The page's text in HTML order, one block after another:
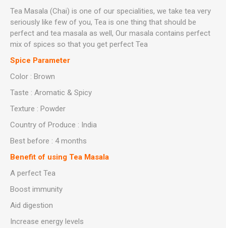
Tea Masala (Chai) is one of our specialities, we take tea very
seriously like few of you, Tea is one thing that should be
perfect and tea masala as well, Our masala contains perfect
mix of spices so that you get perfect Tea
Spice Parameter
Color : Brown
Taste : Aromatic & Spicy
Texture : Powder
Country of Produce : India
Best before : 4 months
Benefit of using Tea Masala
A perfect Tea
Boost immunity
Aid digestion
Increase energy levels